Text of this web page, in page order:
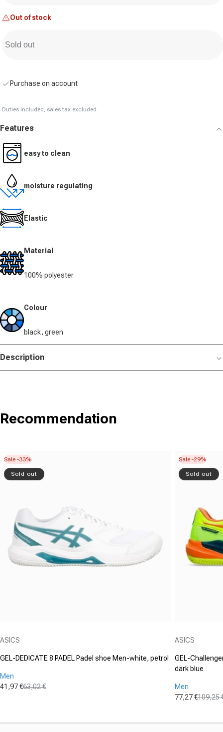
Out of stock
Sold out
Purchase on account
Duties included, sales tax excluded.
Features
easy to clean
moisture regulating
Elastic
Material
100% polyester
Colour
black, green
Description
Recommendation
Sale -33%
Sold out
ASICS
GEL-DEDICATE 8 PADEL Padel shoe Men-white, petrol
Men
Sale price
41,97 €
Regular price
63,02 €
Sale -29%
Sold out
ASICS
GEL-
dark blue
Men
Sale price
77,27 €
Regular
109,25